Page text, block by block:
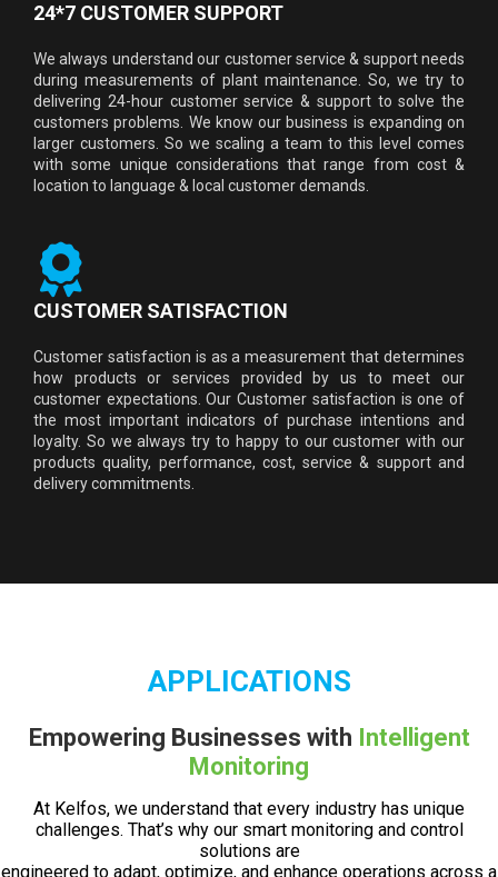
24*7 CUSTOMER SUPPORT
We always understand our customer service & support needs
during measurements of plant maintenance. So, we try to
delivering 24-hour customer service & support to solve the
customers problems. We know our business is expanding on
larger customers. So we scaling a team to this level comes
with some unique considerations that range from cost &
location to language & local customer demands.
CUSTOMER SATISFACTION
Customer satisfaction is as a measurement that determines
how products or services provided by us to meet our
customer expectations. Our Customer satisfaction is one of
the most important indicators of purchase intentions and
loyalty. So we always try to happy to our customer with our
products quality, performance, cost, service & support and
delivery commitments.
APPLICATIONS
Empowering Businesses with Intelligent
Monitoring
At Kelfos, we understand that every industry has unique
challenges. That’s why our smart monitoring and control
solutions are
engineered to adapt, optimize, and enhance operations across a